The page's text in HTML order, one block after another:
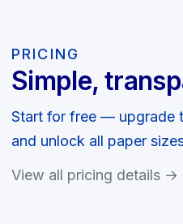
PRICING
Simple,
Start for free — upgrade
and unlock all paper
View all pricing details →